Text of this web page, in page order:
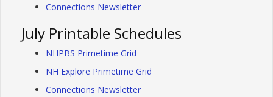
Connections Newsletter
July Printable Schedules
NHPBS Primetime Grid
NH Explore Primetime Grid
Connections Newsletter